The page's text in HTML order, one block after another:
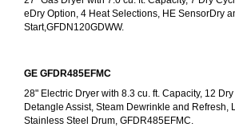
eDry Option, 4 Heat Selections, HE SensorDry
Start,GFDN120GDWW.
GE GFDR485EFMC
28" Electric Dryer with 8.3 cu. ft. Capacity, 12
Detangle Assist, Steam Dewrinkle and Refresh,
Stainless Steel Drum, GFDR485EFMC.